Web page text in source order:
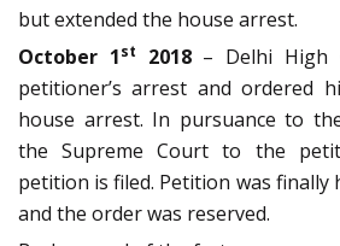
but extended the house arrest.
October 1st 2018– Delhi High
petitioner’s arrest and ordered
house arrest. In pursuance to
the Supreme Court to the
petition is filed. Petition was finally
and the order was reserved.